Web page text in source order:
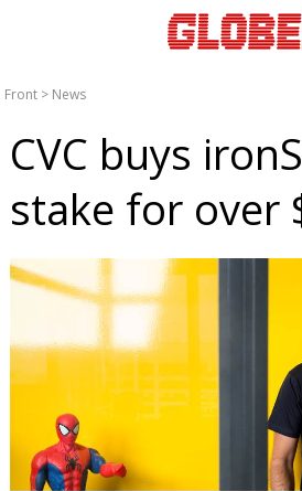
Front > News
CVC buys
stake for over